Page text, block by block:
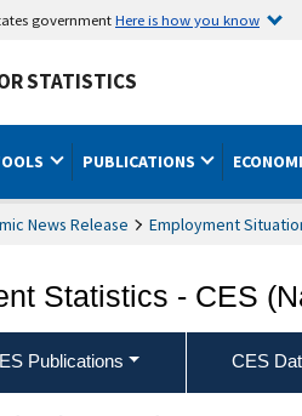
governmentHere is how you know
STATISTICS
PUBLICATIONS
News Release Employment
Statistics - CES
Publications CES